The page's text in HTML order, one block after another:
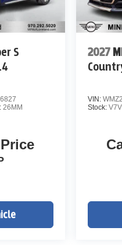
S
26MM
2027
VIN:
Stock: